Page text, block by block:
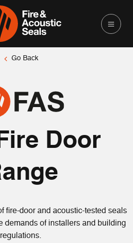
Go Back
Door
fire-door and acoustic-tested seals
demands of installers and building
regulations.